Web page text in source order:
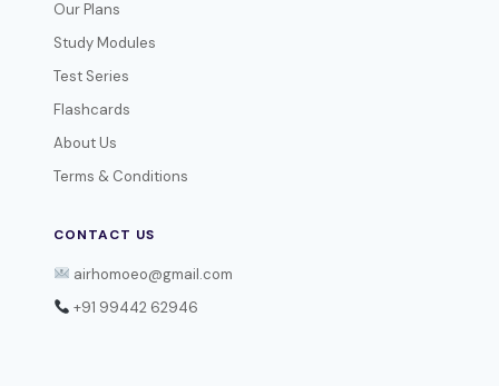
Our Plans
Study Modules
Test Series
Flashcards
About Us
Terms & Conditions
CONTACT US
airhomoeo@gmail.com
+91 99442 62946